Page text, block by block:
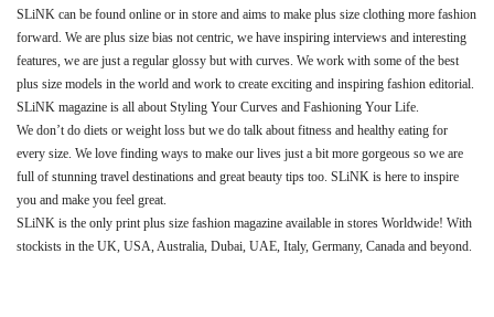
SLiNK can be found online or in store and aims to make plus size clothing more fashion
forward. We are plus size bias not centric, we have inspiring interviews and interesting
features, we are just a regular glossy but with curves. We work with some of the best
plus size models in the world and work to create exciting and inspiring fashion editorial.
SLiNK magazine is all about Styling Your Curves and Fashioning Your Life.
We don’t do diets or weight loss but we do talk about fitness and healthy eating for
every size. We love finding ways to make our lives just a bit more gorgeous so we are
full of stunning travel destinations and great beauty tips too. SLiNK is here to inspire
you and make you feel great.
SLiNK is the only print plus size fashion magazine available in stores Worldwide! With
stockists in the UK, USA, Australia, Dubai, UAE, Italy, Germany, Canada and beyond.